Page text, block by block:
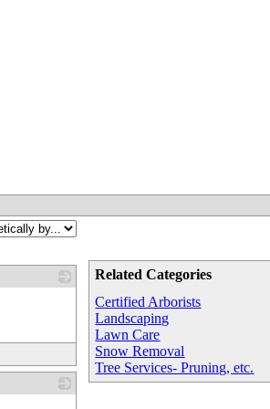
Related Categories
Certified Arborists
Landscaping
Lawn Care
Snow Removal
Tree Services- Pruning, etc.